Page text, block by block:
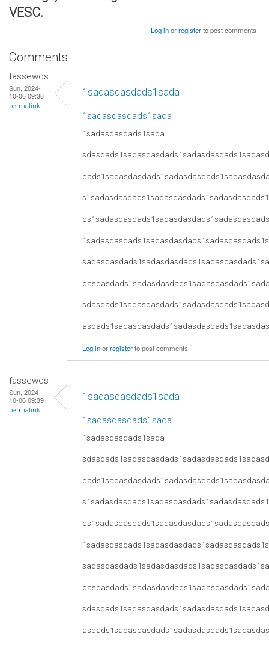
VESC.
Log inorregisterto post comments
Comments
fassewqs
Sun, 2024-
10-06 09:38
permalink
1sadasdasdads1sada
1sadasdasdads1sada
1sadasdasdads1sada
Log inorregisterto post comments
fassewqs
Sun, 2024-
10-06 09:39
permalink
1sadasdasdads1sada
1sadasdasdads1sada
1sadasdasdads1sada